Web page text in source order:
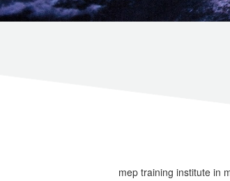
mep training institute in